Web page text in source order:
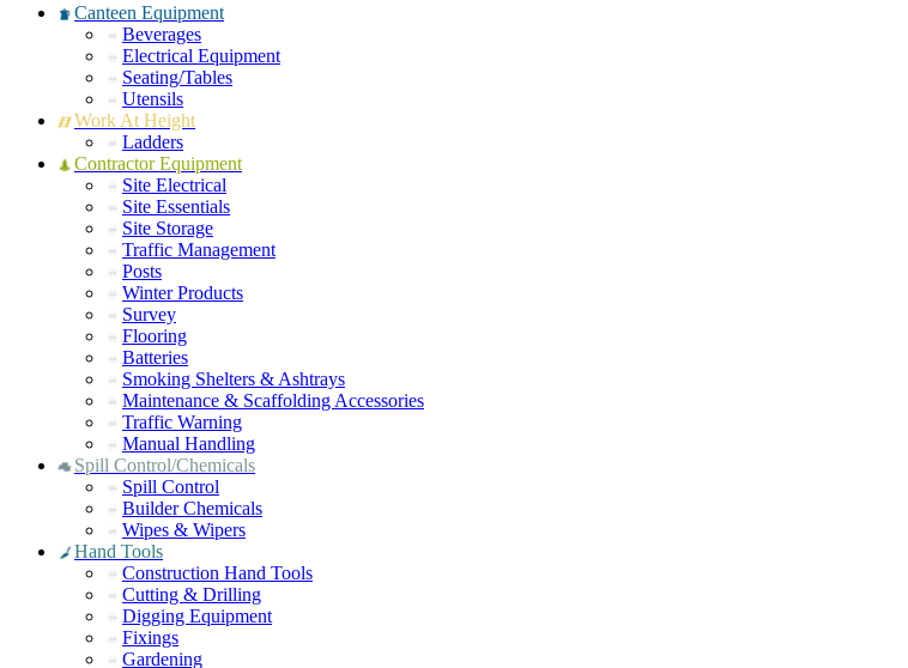
Canteen Equipment
Beverages
Electrical Equipment
Seating/Tables
Utensils
Work At Height
Ladders
Contractor Equipment
Site Electrical
Site Essentials
Site Storage
Traffic Management
Posts
Winter Products
Survey
Flooring
Batteries
Smoking Shelters & Ashtrays
Maintenance & Scaffolding Accessories
Traffic Warning
Manual Handling
Spill Control/Chemicals
Spill Control
Builder Chemicals
Wipes & Wipers
Hand Tools
Construction Hand Tools
Cutting & Drilling
Digging Equipment
Fixings
Gardening